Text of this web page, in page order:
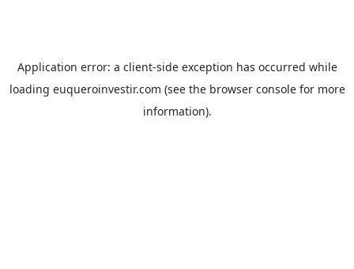
Application error: a client-side exception has occurred while
loading euqueroinvestir.com (see the browser consolefor more
information).